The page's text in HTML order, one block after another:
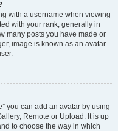
with a username when viewing
with your rank, generally in
many posts you have made or
image is known as an avatar
you can add an avatar by using
Remote or Upload. It is up
to choose the way in which